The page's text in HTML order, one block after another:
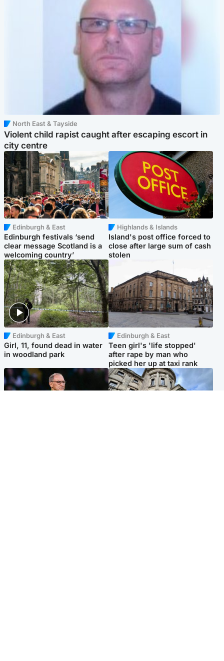
North East & Tayside
Violent child rapist caught after escaping escort in
city centre
Edinburgh & East
Edinburgh festivals ‘send
clear message Scotland is a
welcoming country’
Highlands & Islands
Island's post office forced to
close after large sum of cash
stolen
Edinburgh & East
Girl, 11, found dead in water
in woodland park
Edinburgh & East
Teen girl's 'life stopped'
after rape by man who
picked her up at taxi rank